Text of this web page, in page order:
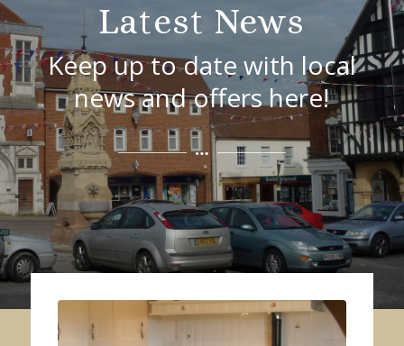
Latest News
Keep up to date with local
news and offers here!